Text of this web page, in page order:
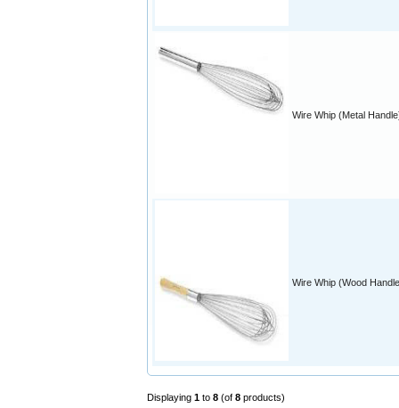
Wire Whip (Metal
Wire Whip (Wood
Displaying 1 to 8 (of 8 products)